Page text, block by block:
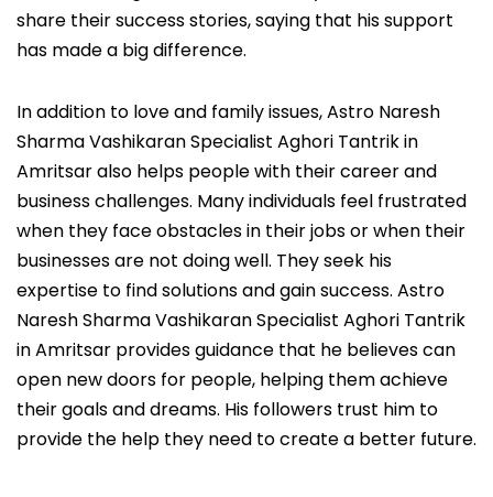
share their success stories, saying that his support
has made a big difference.
In addition to love and family issues, Astro Naresh
Sharma Vashikaran Specialist Aghori Tantrik in
Amritsar also helps people with their career and
business challenges. Many individuals feel frustrated
when they face obstacles in their jobs or when their
businesses are not doing well. They seek his
expertise to find solutions and gain success. Astro
Naresh Sharma Vashikaran Specialist Aghori Tantrik
in Amritsar provides guidance that he believes can
open new doors for people, helping them achieve
their goals and dreams. His followers trust him to
provide the help they need to create a better future.